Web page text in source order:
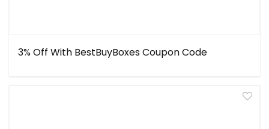
3% Off With BestBuyBoxes Coupon Code